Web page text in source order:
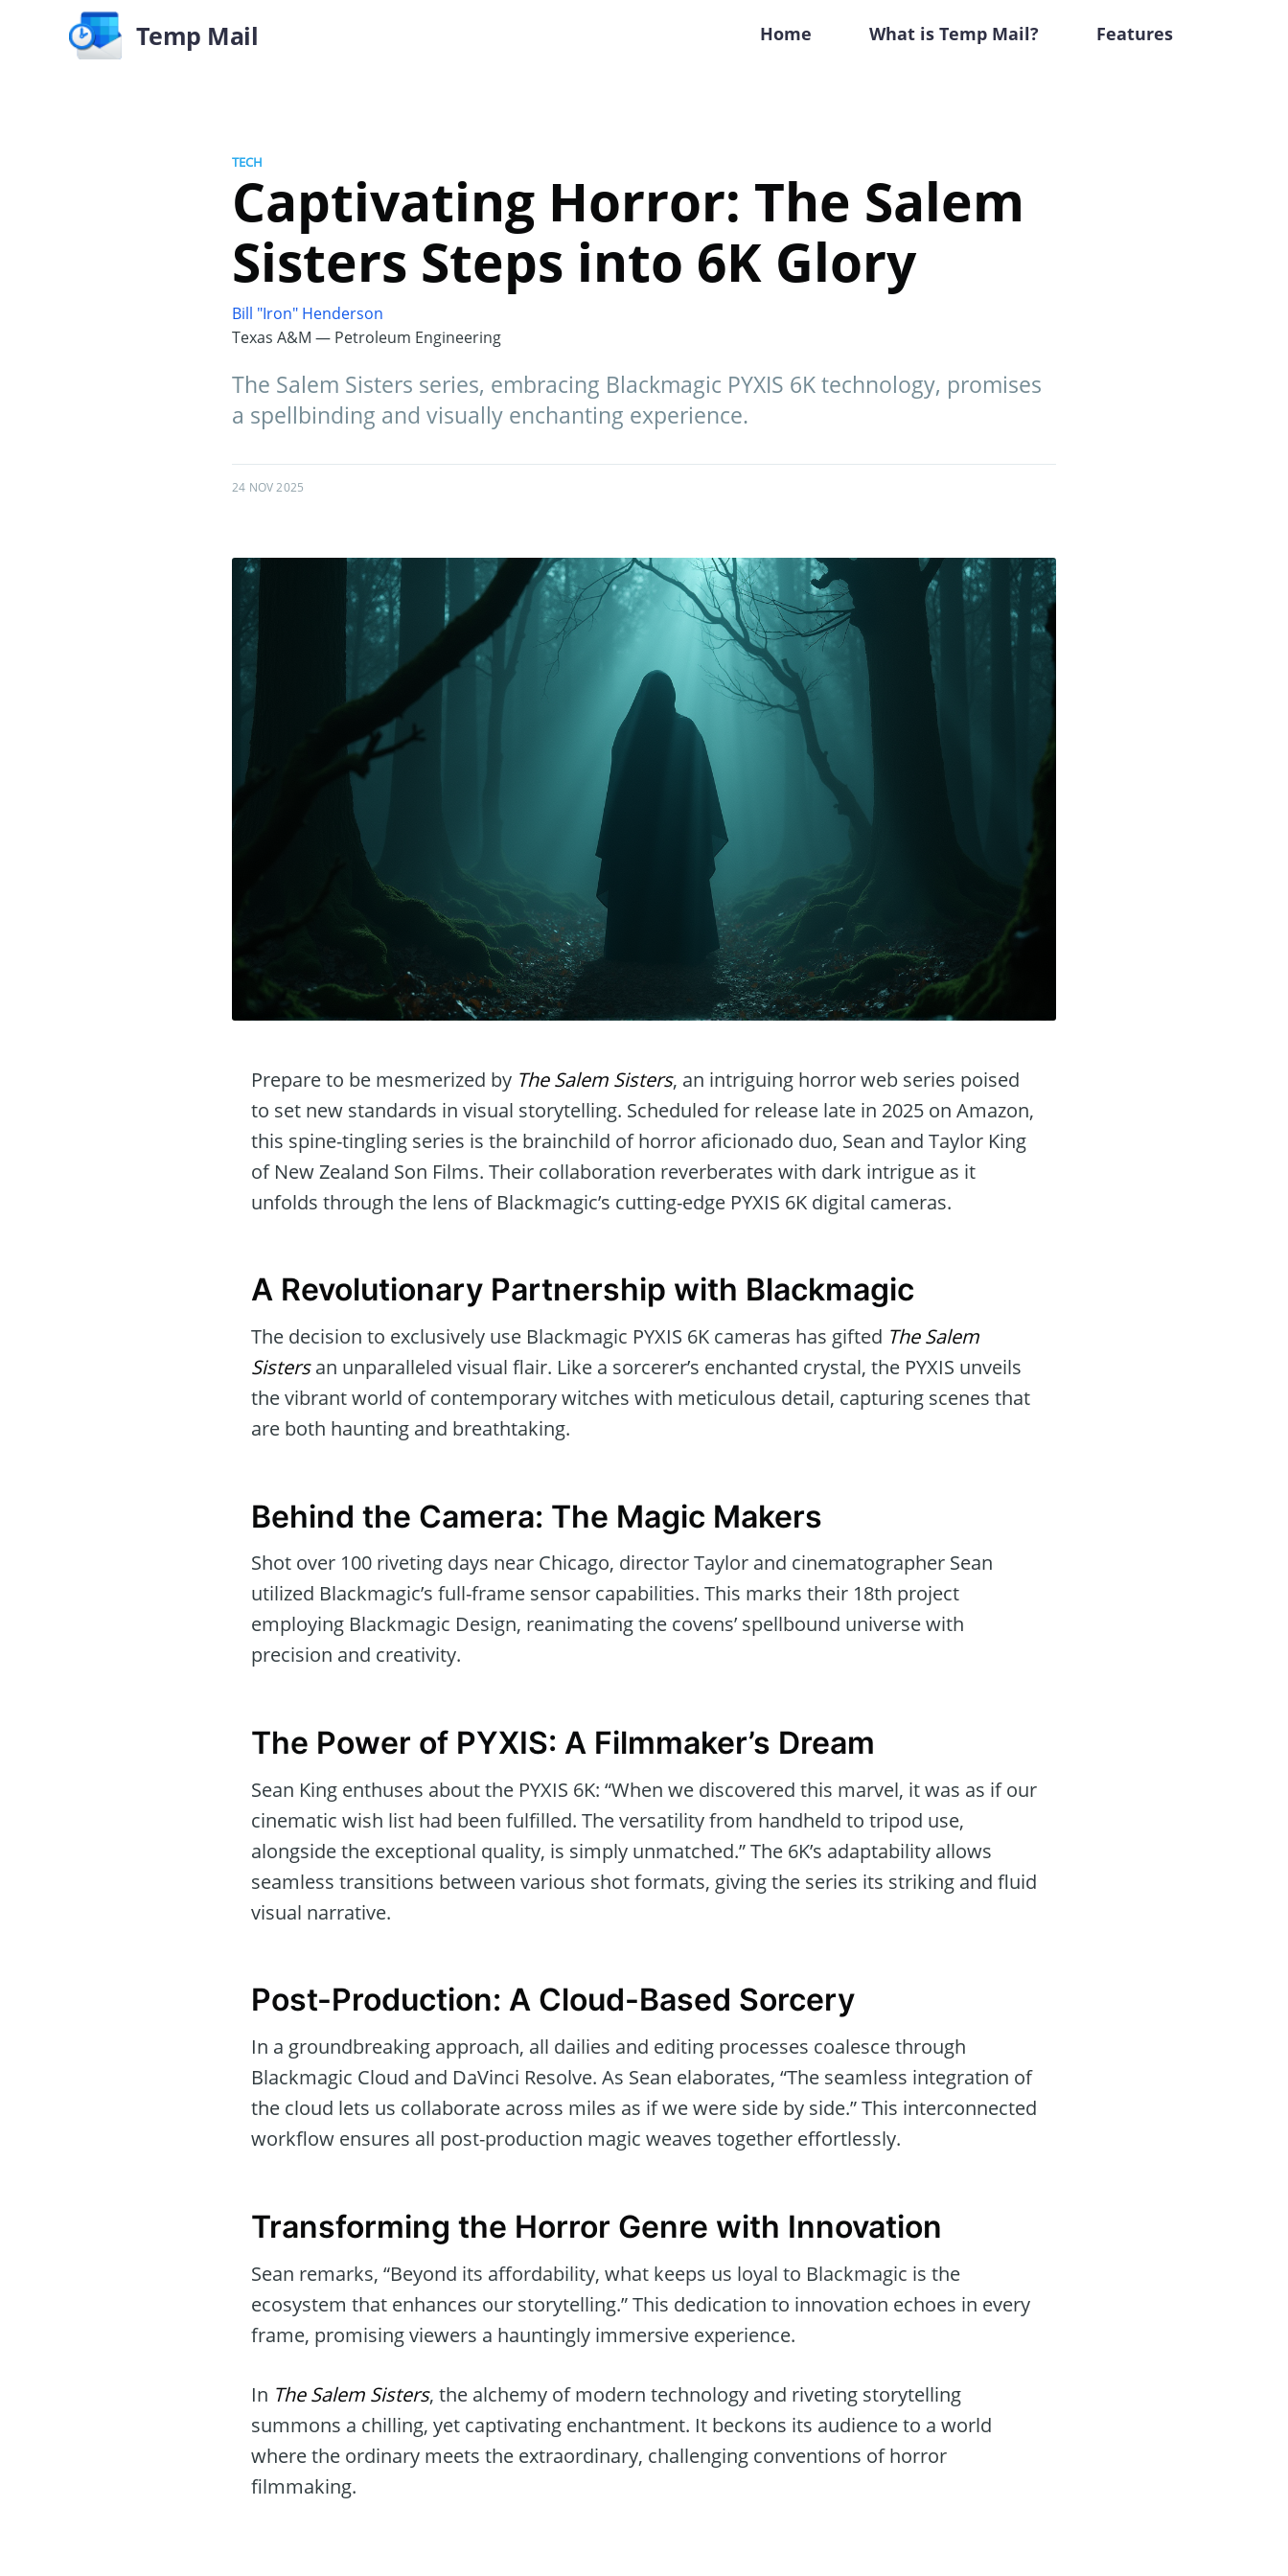
Temp Mail Home What is Temp Mail? Features
TECH
Captivating Horror: The Salem
Sisters Steps into 6K Glory
Bill "Iron" Henderson
Texas A&M — Petroleum Engineering
The Salem Sisters series, embracing Blackmagic PYXIS 6K technology, promises
a spellbinding and visually enchanting experience.
24 NOV 2025
Prepare to be mesmerized by The Salem Sisters, an intriguing horror web series poised
to set new standards in visual storytelling. Scheduled for release late in 2025 on Amazon,
this spine-tingling series is the brainchild of horror aficionado duo, Sean and Taylor King
of New Zealand Son Films. Their collaboration reverberates with dark intrigue as it
unfolds through the lens of Blackmagic’s cutting-edge PYXIS 6K digital cameras.
A Revolutionary Partnership with Blackmagic
The decision to exclusively use Blackmagic PYXIS 6K cameras has gifted The Salem
Sistersan unparalleled visual flair. Like a sorcerer’s enchanted crystal, the PYXIS unveils
the vibrant world of contemporary witches with meticulous detail, capturing scenes that
are both haunting and breathtaking.
Behind the Camera: The Magic Makers
Shot over 100 riveting days near Chicago, director Taylor and cinematographer Sean
utilized Blackmagic’s full-frame sensor capabilities. This marks their 18th project
employing Blackmagic Design, reanimating the covens’ spellbound universe with
precision and creativity.
The Power of PYXIS: A Filmmaker’s Dream
Sean King enthuses about the PYXIS 6K: “When we discovered this marvel, it was as if our
cinematic wish list had been fulfilled. The versatility from handheld to tripod use,
alongside the exceptional quality, is simply unmatched.” The 6K’s adaptability allows
seamless transitions between various shot formats, giving the series its striking and fluid
visual narrative.
Post-Production: A Cloud-Based Sorcery
In a groundbreaking approach, all dailies and editing processes coalesce through
Blackmagic Cloud and DaVinci Resolve. As Sean elaborates, “The seamless integration of
the cloud lets us collaborate across miles as if we were side by side.” This interconnected
workflow ensures all post-production magic weaves together effortlessly.
Transforming the Horror Genre with Innovation
Sean remarks, “Beyond its affordability, what keeps us loyal to Blackmagic is the
ecosystem that enhances our storytelling.” This dedication to innovation echoes in every
frame, promising viewers a hauntingly immersive experience.
In The Salem Sisters, the alchemy of modern technology and riveting storytelling
summons a chilling, yet captivating enchantment. It beckons its audience to a world
where the ordinary meets the extraordinary, challenging conventions of horror
filmmaking.